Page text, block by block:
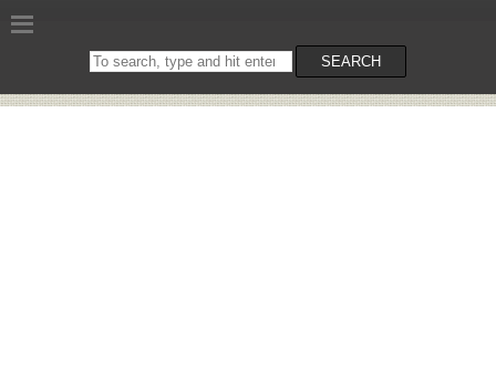
Search
on
SEARCH